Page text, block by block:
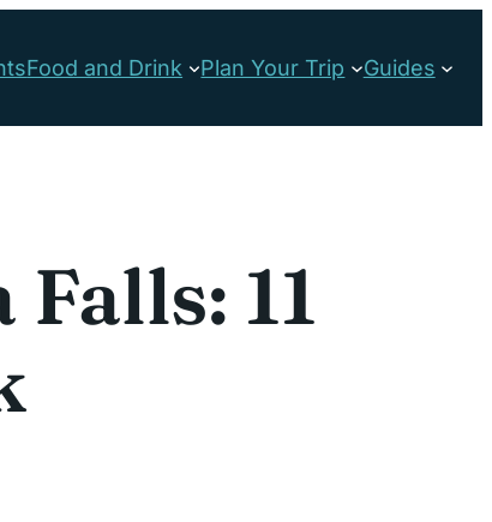
Food and Drink Plan Your Trip Guides
11